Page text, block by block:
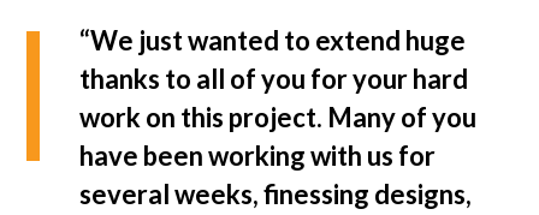
“We just wanted to extend huge
thanks to all of you for your hard
work on this project. Many of you
have been working with us for
several weeks, finessing designs,